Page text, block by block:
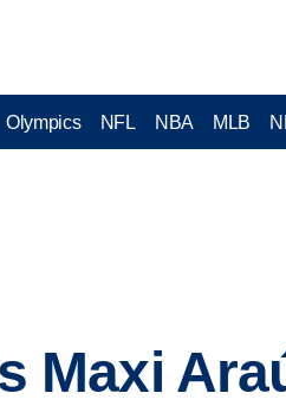
Olympics NFL NBA MLB
Maxi